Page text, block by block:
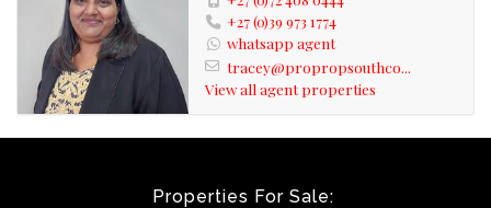
+27 (0)39 973 1774
whatsapp agent
tracey@propropsouthco...
View all agent properties
Properties For Sale: